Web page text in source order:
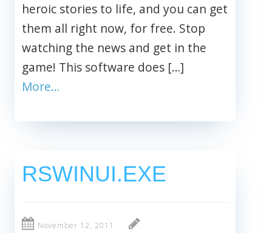
heroic stories to life, and you can get
them all right now, for free. Stop
watching the news and get in the
game! This software does […]
More…
RSWINUI.EXE
November 12, 2011